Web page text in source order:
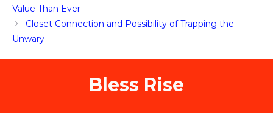
Value Than Ever
Closet Connection and Possibility of Trapping the
Unwary
Bless Rise